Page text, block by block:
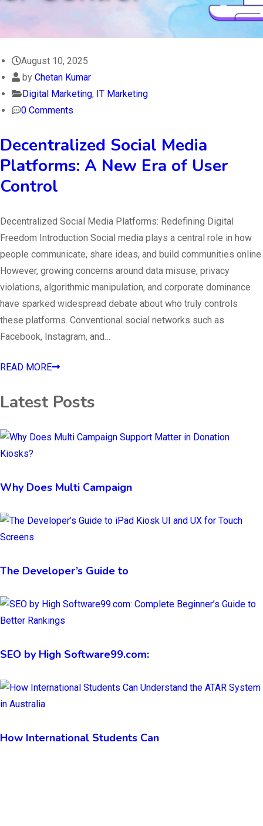
August 10, 2025
by Chetan Kumar
Digital Marketing, IT Marketing
0 Comments
Decentralized Social Media
Platforms: A New Era of User
Control
Decentralized Social Media Platforms: Redefining Digital
Freedom Introduction Social media plays a central role in how
people communicate, share ideas, and build communities online.
However, growing concerns around data misuse, privacy
violations, algorithmic manipulation, and corporate dominance
have sparked widespread debate about who truly controls
these platforms. Conventional social networks such as
Facebook, Instagram, and…
READ MORE
Latest Posts
Why Does Multi Campaign
The Developer’s Guide to
SEO by High Software99.com:
How International Students Can